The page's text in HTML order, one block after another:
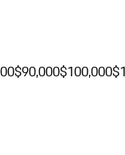
$90,000$100,000